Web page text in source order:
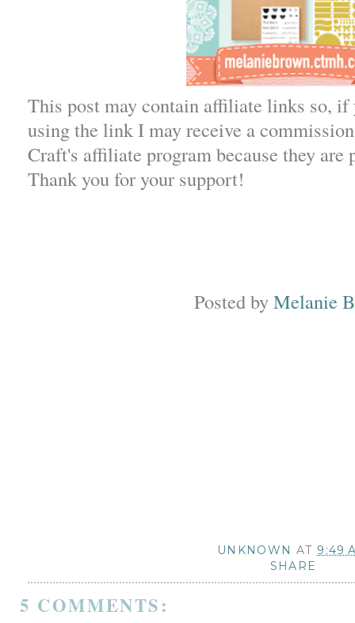
This post may contain affiliate links so, if
using the link I may receive a
Craft's affiliate program because they are
Thank you for your support!
Posted byMelanie
UNKNOWN AT 9:49
SHARE
5 COMMENTS: